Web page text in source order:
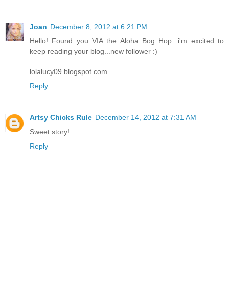
Joan December 8, 2012 at 6:21 PM
Hello! Found you VIA the Aloha Bog Hop...i'm excited to
keep reading your blog...new follower :)
lolalucy09.blogspot.com
Reply
Artsy Chicks Rule December 14, 2012 at 7:31 AM
Sweet story!
Reply